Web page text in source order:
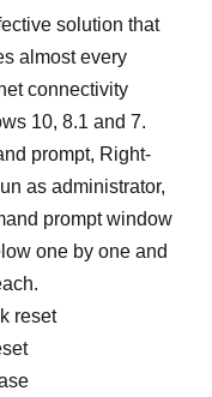
solution that
almost every
connectivity
10, 8.1 and 7.
prompt, Right-
as administrator,
prompt window
one by one and
reset